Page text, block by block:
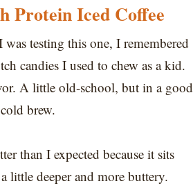
Protein Iced Coffee
testing this one, I remembered
candies I used to chew as a kid.
A little old-school, but in a good
brew.
than I expected because it sits
little deeper and more buttery.